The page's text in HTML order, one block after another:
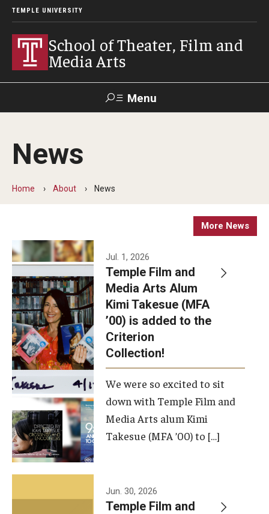
TEMPLE UNIVERSITY
School of Theater, Film and
Media Arts
Menu
Academics
Theater
Admissions
Apply Now!
Visit
Contact
Theater Undergraduate Admissions
Theater Graduate Admissions
FMA Undergraduate Admissions
FMA Graduate Admissions
International Applicants
News
Home About News
More News
Jul. 1, 2026
Temple Film and
Media Arts Alum
Kimi Takesue (MFA
’00) is added to the
Criterion
Collection!
We were so excited to sit
down with Temple Film and
Media Arts alum Kimi
Takesue (MFA ’00) to […]
Jun. 30, 2026
Temple Film and